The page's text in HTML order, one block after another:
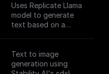
Uses Replicate Llama
model to generate
text based on a
applying various text
generation settings.
Text to image
generation using